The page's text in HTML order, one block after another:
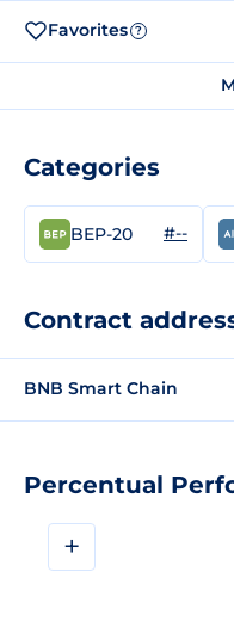
Percentual
+
Favorites ?
Categories
BEP-20 #--
Contract
BNB Smart Chain